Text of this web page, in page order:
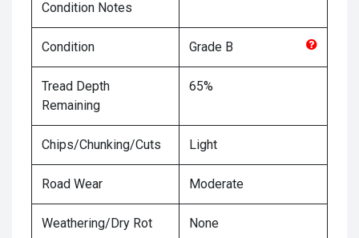
Condition Notes
Condition Grade B
Tread Depth
Remaining
65%
Chips/Chunking/Cuts Light
Road Wear Moderate
Weathering/Dry Rot None